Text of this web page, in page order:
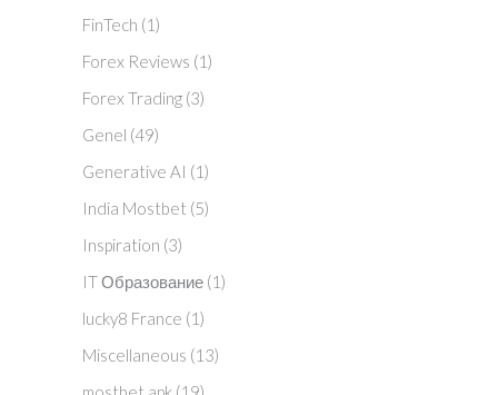
FinTech (1)
Forex Reviews (1)
Forex Trading (3)
Genel (49)
Generative AI (1)
India Mostbet (5)
Inspiration (3)
IT Образование (1)
lucky8 France (1)
Miscellaneous (13)